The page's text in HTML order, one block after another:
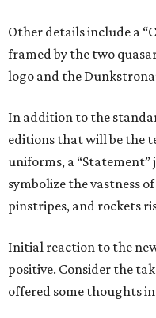
Other details include a
framed by the two
logo and the
In addition to the
editions that will be the
uniforms, a “Statement”
symbolize the vastness
pinstripes, and rockets
Initial reaction to the
positive. Consider the
offered some thoughts